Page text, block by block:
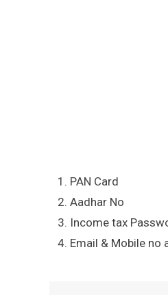
PAN Card
Aadhar No
Income tax
Email & Mobile no